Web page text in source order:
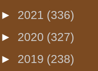
► 2021 (336)
► 2020 (327)
► 2019 (238)